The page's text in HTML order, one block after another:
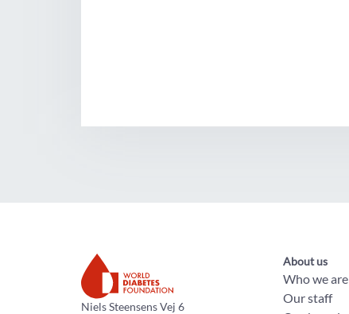
The World Diabetes Foundation
Niels Steensens Vej 6
About us
Who we are
Our staff